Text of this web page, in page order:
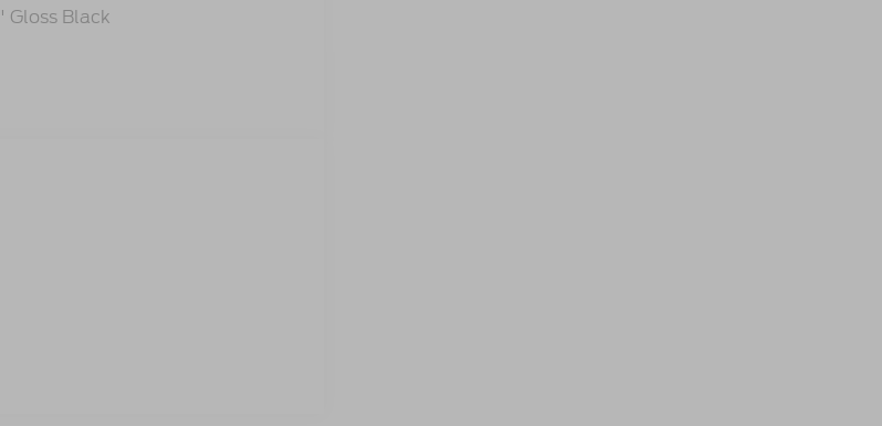
Gloss Black